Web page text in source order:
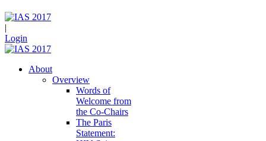
|
Login
About
Overview
Words of
Welcome from
the Co-Chairs
The Paris
Statement: